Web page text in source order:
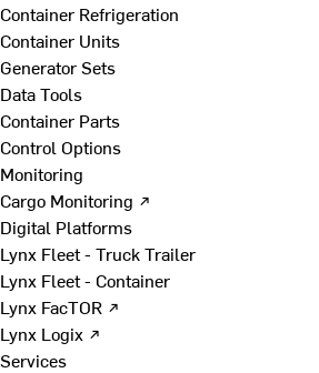
Container Refrigeration
Container Units
Generator Sets
Data Tools
Container Parts
Control Options
Monitoring
Cargo Monitoring ↗
Digital Platforms
Lynx Fleet - Truck Trailer
Lynx Fleet - Container
Lynx FacTOR ↗
Lynx Logix ↗
Services